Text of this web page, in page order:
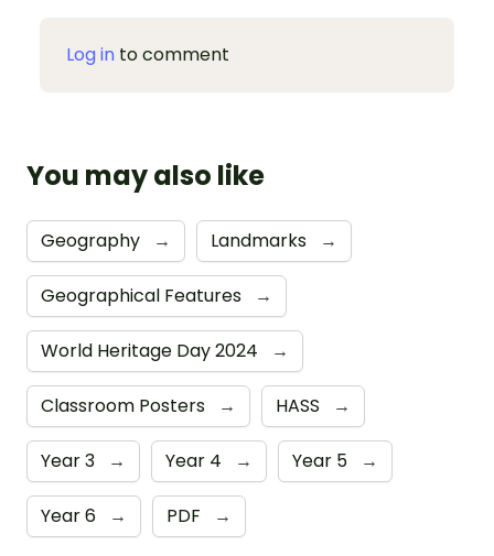
Log in to comment
You may also like
Geography → Landmarks →
Geographical Features →
World Heritage Day 2024 →
Classroom Posters → HASS →
Year 3 → Year 4 → Year 5 →
Year 6 → PDF →